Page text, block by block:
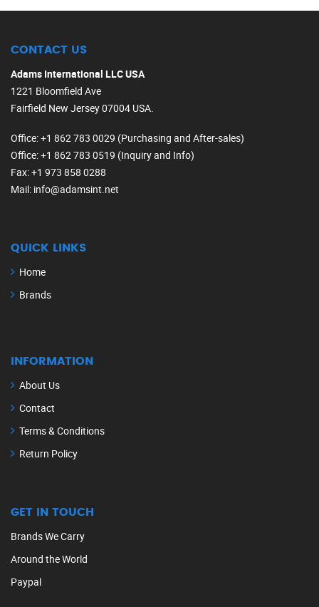
CONTACT US
Adams International LLC USA
1221 Bloomfield Ave
Fairfield New Jersey 07004 USA.
Office: +1 862 783 0029 (Purchasing and After-sales)
Office: +1 862 783 0519 (Inquiry and Info)
Fax: +1 973 858 0288
Mail: info@adamsint.net
QUICK LINKS
Home
Brands
INFORMATION
About Us
Contact
Terms & Conditions
Return Policy
GET IN TOUCH
Brands We Carry
Around the World
Paypal